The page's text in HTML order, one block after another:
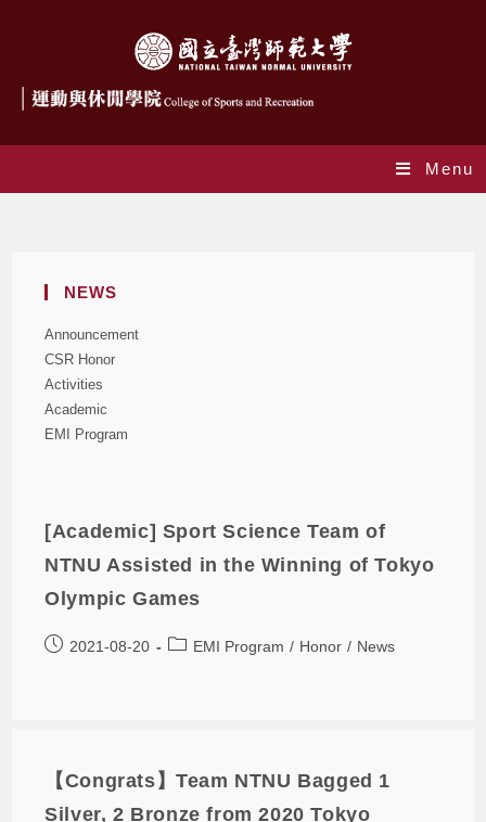
Menu
NEWS
Announcement
CSR Honor
Activities
Academic
EMI Program
[Academic] Sport Science Team of
NTNU Assisted in the Winning of Tokyo
Olympic Games
2021-08-20 EMI Program / Honor / News
【Congrats】Team NTNU Bagged 1
Silver, 2 Bronze from 2020 Tokyo